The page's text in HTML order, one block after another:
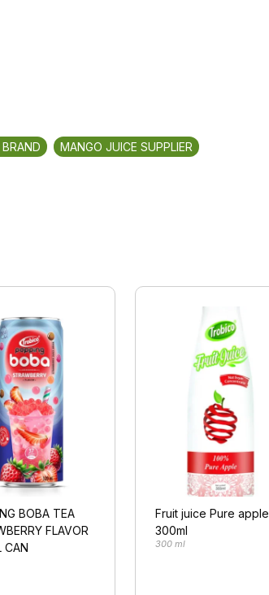
MANGO JUICE SUPPLIER
BOBA TEA
FLAVOR
CAN
Fruit juice Pure apple
300ml
300 ml